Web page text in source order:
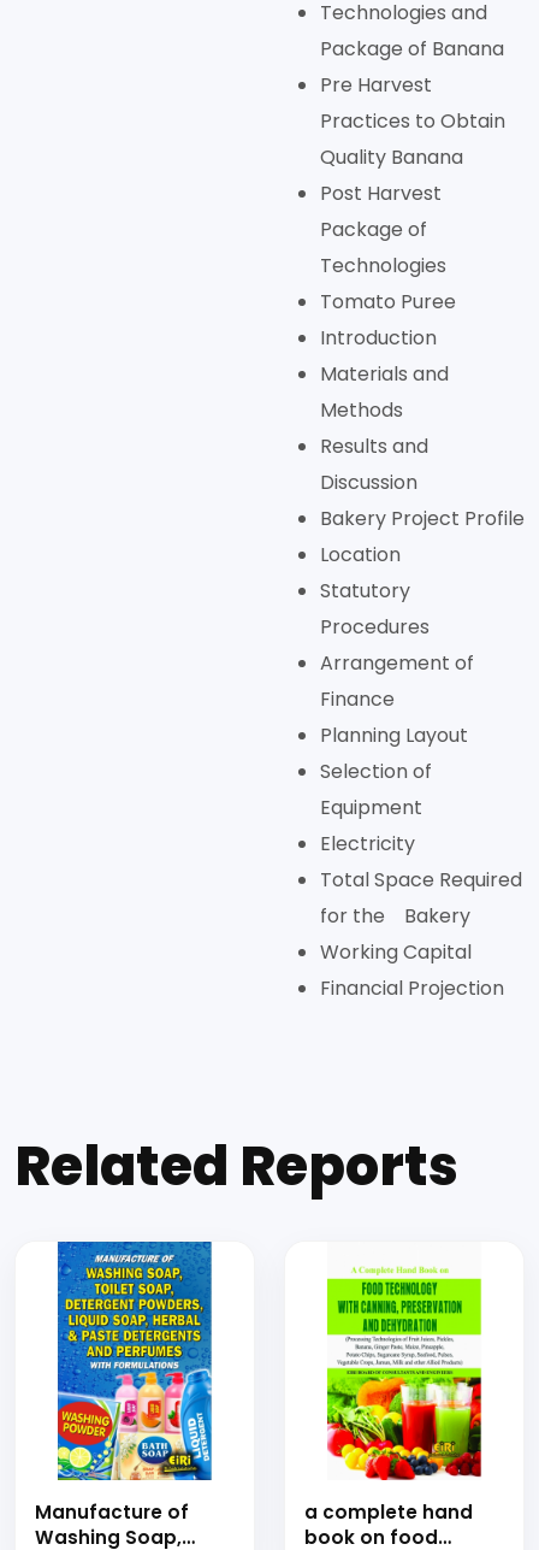
Technologies and
Package of Banana
Pre Harvest
Practices to Obtain
Quality Banana
Post Harvest
Package of
Technologies
Tomato Puree
Introduction
Materials and
Methods
Results and
Discussion
Bakery Project Profile
Location
Statutory
Procedures
Arrangement of
Finance
Planning Layout
Selection of
Equipment
Electricity
Total Space Required
for the Bakery
Working Capital
Financial Projection
Related Reports
Manufacture of
Washing Soap,
a complete hand
book on food